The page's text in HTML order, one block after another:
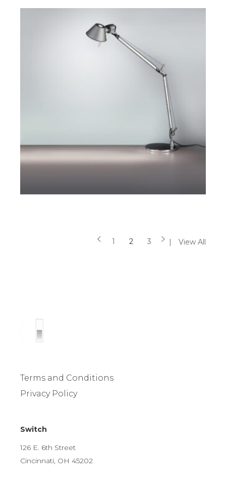
SELECT OPTIONS
1 2 3 View All
Terms and Conditions
Privacy Policy
Switch
126 E. 6th Street
Cincinnati, OH 45202